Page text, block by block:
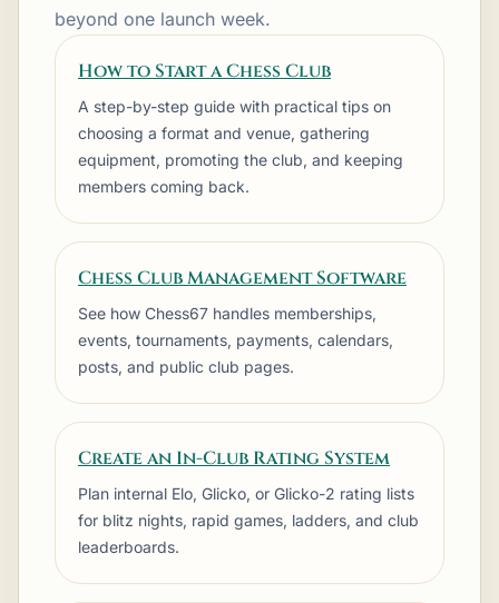
Calendar People
Store
Latest Update View all posts
Spring Rapid entries now open
Pairings, sections, and early-bird
pricing are now live.
beyond one launch week.
How to Start a Chess Club
A step-by-step guide with practical tips on
choosing a format and venue, gathering
equipment, promoting the club, and keeping
members coming back.
Chess Club Management Software
See how Chess67 handles memberships,
events, tournaments, payments, calendars,
posts, and public club pages.
Create an In-Club Rating System
Plan internal Elo, Glicko, or Glicko-2 rating lists
for blitz nights, rapid games, ladders, and club
leaderboards.